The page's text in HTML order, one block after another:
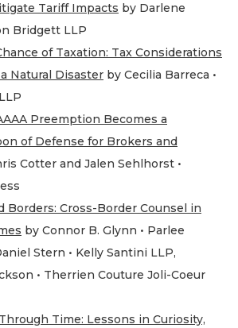
Tariff Impacts by Darlene
Bridgett LLP
of Taxation: Tax Considerations
Natural Disaster by Cecilia Barreca •
Preemption Becomes a
of Defense for Brokers and
Cotter and Jalen Sehlhorst •
Borders: Cross-Border Counsel in
by Connor B. Glynn • Parlee
Stern • Kelly Santini LLP,
• Therrien Couture Joli-Coeur
Time: Lessons in Curiosity,